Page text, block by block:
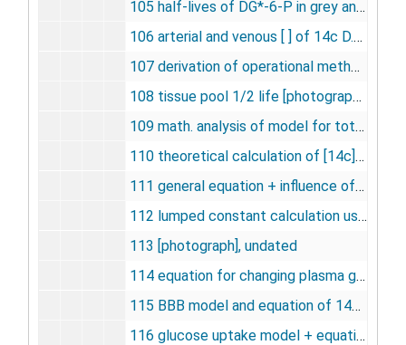
105 half-lives of DG*-6-P in grey and white matter [photographs, negative], undated
106 arterial and venous [ ] of 14c D.G. following i.v. in a cat [photographs, negative], undated
107 derivation of operational method for measurement of LCGU [photographs, negative], undated
108 tissue pool 1/2 life [photographs, negative], undated
109 math. analysis of model for total accumulation of DG* and DG*-P [photograph, negative], undated
110 theoretical calculation of [14c] DG-6-P in rat brain [photographs], undated
111 general equation + influence of phosphotase activity [photograph, negative], undated
112 lumped constant calculation used by Hawkins and Miller [photographs], undated
113 [photograph], undated
114 equation for changing plasma glucose concentration [photograph, negative], undated
115 BBB model and equation of 14C glucose uptake [photograph, negative], undated
116 glucose uptake model + equation [photographs, negative], undated